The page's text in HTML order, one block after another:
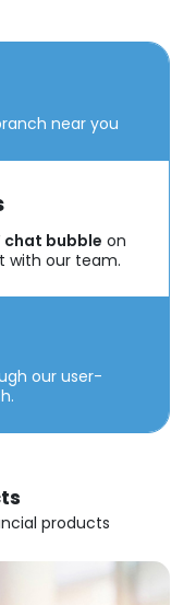
near you
chat bubble on
with our team.
our user-
products